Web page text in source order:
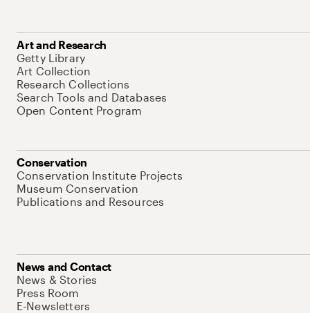
Art and Research
Getty Library
Art Collection
Research Collections
Search Tools and Databases
Open Content Program
Conservation
Conservation Institute Projects
Museum Conservation
Publications and Resources
News and Contact
News & Stories
Press Room
E-Newsletters